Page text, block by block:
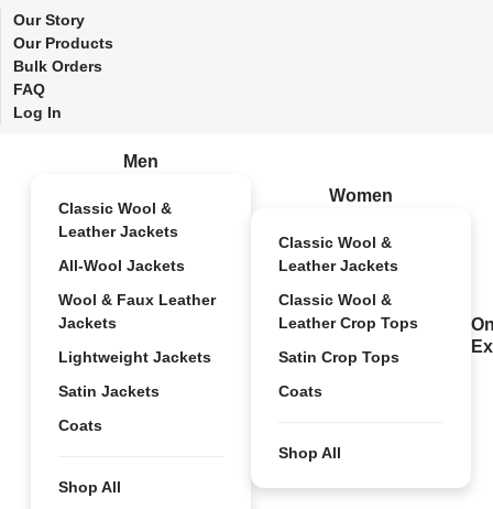
Our Story
Our Products
Bulk Orders
FAQ
Log In
Men
Classic Wool &
Leather Jackets
All-Wool Jackets
Wool & Faux Leather
Jackets
Lightweight Jackets
Satin Jackets
Coats
Shop All
Women
Classic Wool &
Leather Jackets
Classic Wool &
Leather Crop Tops
Satin Crop Tops
Coats
Shop All